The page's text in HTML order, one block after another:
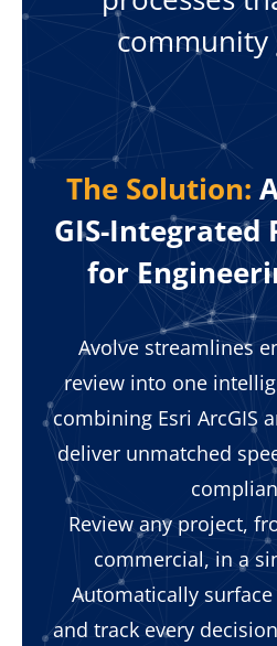
community
The Solution:
GIS-Integrated
for
Avolve streamlines
review into one
combining Esri ArcGIS
deliver unmatched
Review any project,
commercial, in a
Automatically
and track every